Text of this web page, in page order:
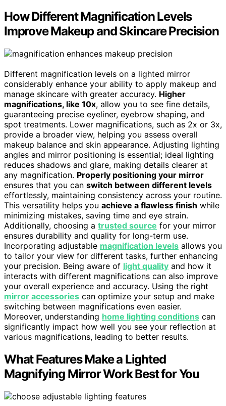
How Different Magnification Levels
Improve Makeup and Skincare Precision
Different magnification levels on a lighted mirror
considerably enhance your ability to apply makeup and
manage skincare with greater accuracy. Higher
magnifications, like 10x, allow you to see fine details,
guaranteeing precise eyeliner, eyebrow shaping, and
spot treatments. Lower magnifications, such as 2x or 3x,
provide a broader view, helping you assess overall
makeup balance and skin appearance. Adjusting lighting
angles and mirror positioning is essential; ideal lighting
reduces shadows and glare, making details clearer at
any magnification. Properly positioning your mirror
ensures that you can switch between different levels
effortlessly, maintaining consistency across your routine.
This versatility helps you achieve a flawless finish while
minimizing mistakes, saving time and eye strain.
Additionally, choosing a trusted source for your mirror
ensures durability and quality for long-term use.
Incorporating adjustable magnification levels allows you
to tailor your view for different tasks, further enhancing
your precision. Being aware of light quality and how it
interacts with different magnifications can also improve
your overall experience and accuracy. Using the right
mirror accessories can optimize your setup and make
switching between magnifications even easier.
Moreover, understanding home lighting conditions can
significantly impact how well you see your reflection at
various magnifications, leading to better results.
What Features Make a Lighted
Magnifying Mirror Work Best for You